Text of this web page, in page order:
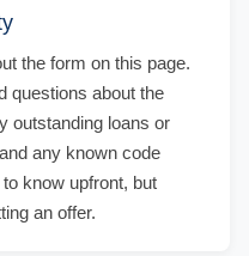
the form on this page.
questions about the
outstanding loans or
any known code
know upfront, but
an offer.